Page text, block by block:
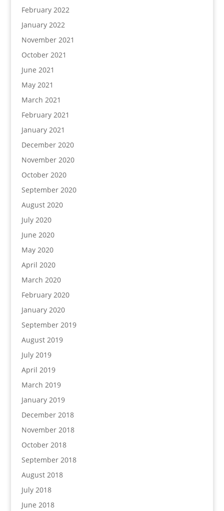
February 2022
January 2022
November 2021
October 2021
June 2021
May 2021
March 2021
February 2021
January 2021
December 2020
November 2020
October 2020
September 2020
August 2020
July 2020
June 2020
May 2020
April 2020
March 2020
February 2020
January 2020
September 2019
August 2019
July 2019
April 2019
March 2019
January 2019
December 2018
November 2018
October 2018
September 2018
August 2018
July 2018
June 2018